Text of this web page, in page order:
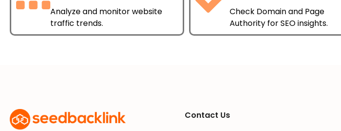
Analyze and monitor website
traffic trends.
Check Domain and Page
Authority for SEO insights.
Contact Us